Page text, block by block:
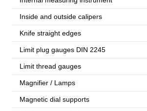
Inside and outside calipers
Knife straight edges
Limit plug gauges DIN 2245
Limit thread gauges
Magnifier / Lamps
Magnetic dial supports